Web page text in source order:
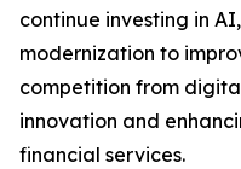
continue investing in
modernization to
competition from
innovation and
financial services.